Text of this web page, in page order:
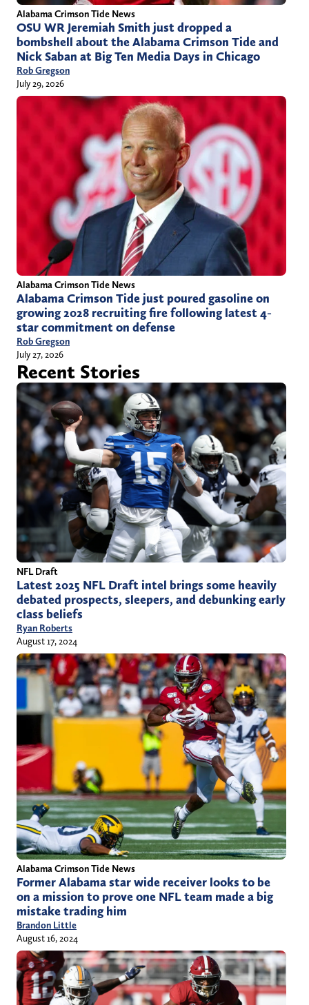
Alabama Crimson Tide News
OSU WR Jeremiah Smith just dropped a
bombshell about the Alabama Crimson Tide and
Nick Saban at Big Ten Media Days in Chicago
Rob Gregson
July 29, 2026
Alabama Crimson Tide News
Alabama Crimson Tide just poured gasoline on
growing 2028 recruiting fire following latest 4-
star commitment on defense
Rob Gregson
July 27, 2026
Recent Stories
NFL Draft
Latest 2025 NFL Draft intel brings some heavily
debated prospects, sleepers, and debunking early
class beliefs
Ryan Roberts
August 17, 2024
Alabama Crimson Tide News
Former Alabama star wide receiver looks to be
on a mission to prove one NFL team made a big
mistake trading him
Brandon Little
August 16, 2024